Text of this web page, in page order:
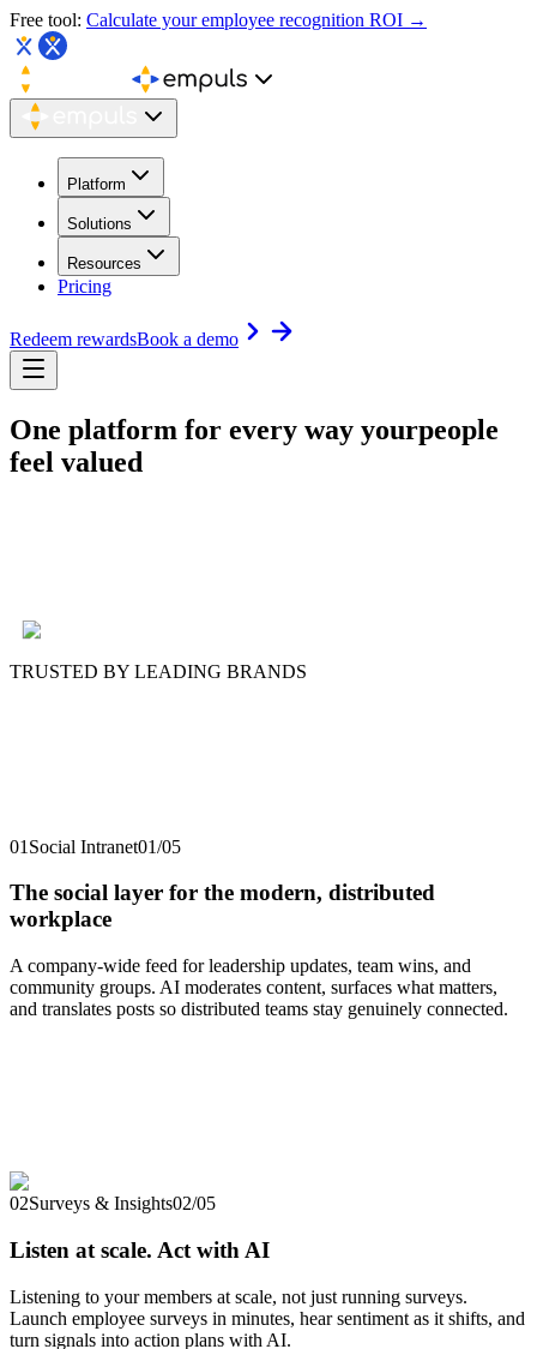
Free tool: Calculate your employee recognition ROI →
Platform
Solutions
Resources
Pricing
Redeem rewardsBook a demo
One platform for every way yourpeople
feel valued
TRUSTED BY LEADING BRANDS
01 Social Intranet01/05
The social layer for the modern, distributed
workplace
A company-wide feed for leadership updates, team wins, and
community groups. AI moderates content, surfaces what matters,
and translates posts so distributed teams stay genuinely connected.
02Surveys & Insights02/05
Listen at scale. Act with AI
Listening to your members at scale, not just running surveys.
Launch employee surveys in minutes, hear sentiment as it shifts, and
turn signals into action plans with AI.